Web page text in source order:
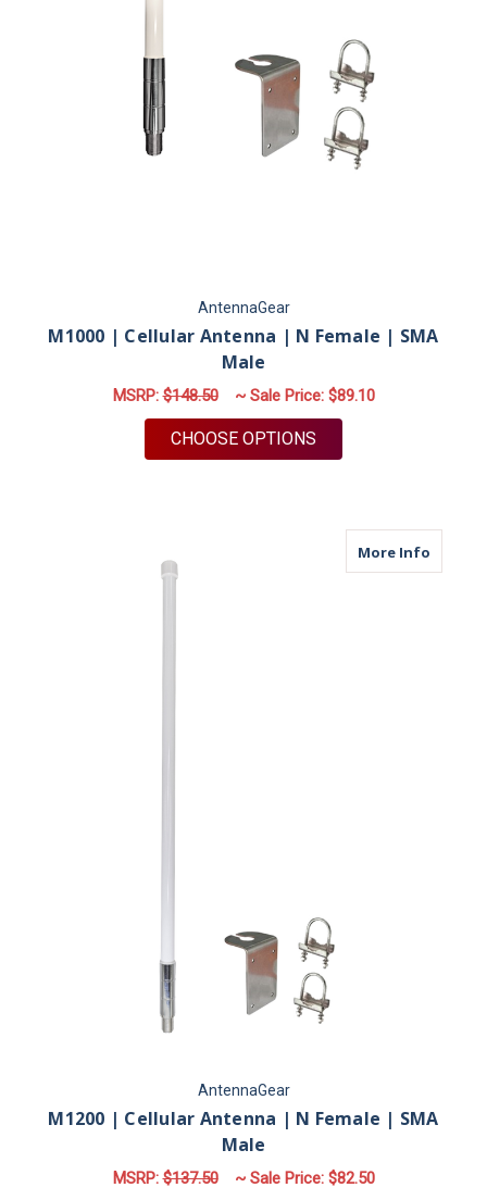
AntennaGear
M1000 | Cellular Antenna | N Female | SMA
Male
MSRP:$148.50 ~ Sale Price: $89.10
CHOOSE OPTIONS
More Infoabout
AntennaGear
M1200 | Cellular Antenna | N Female | SMA
Male
MSRP:$137.50 ~ Sale Price: $82.50